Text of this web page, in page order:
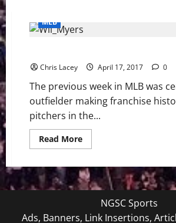
MLB
Chris Lacey April 17, 2017 0
The previous week in MLB was
outfielder making franchise
pitchers in the...
Read MoreRead
more
Weekly
Digest
4/17/16
NGSC Sports
Ads, Banners, Link Insertions,